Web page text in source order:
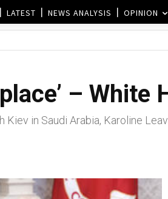
LATEST NEWS ANALYSIS OPINION
– White
in Saudi Arabia, Karoline